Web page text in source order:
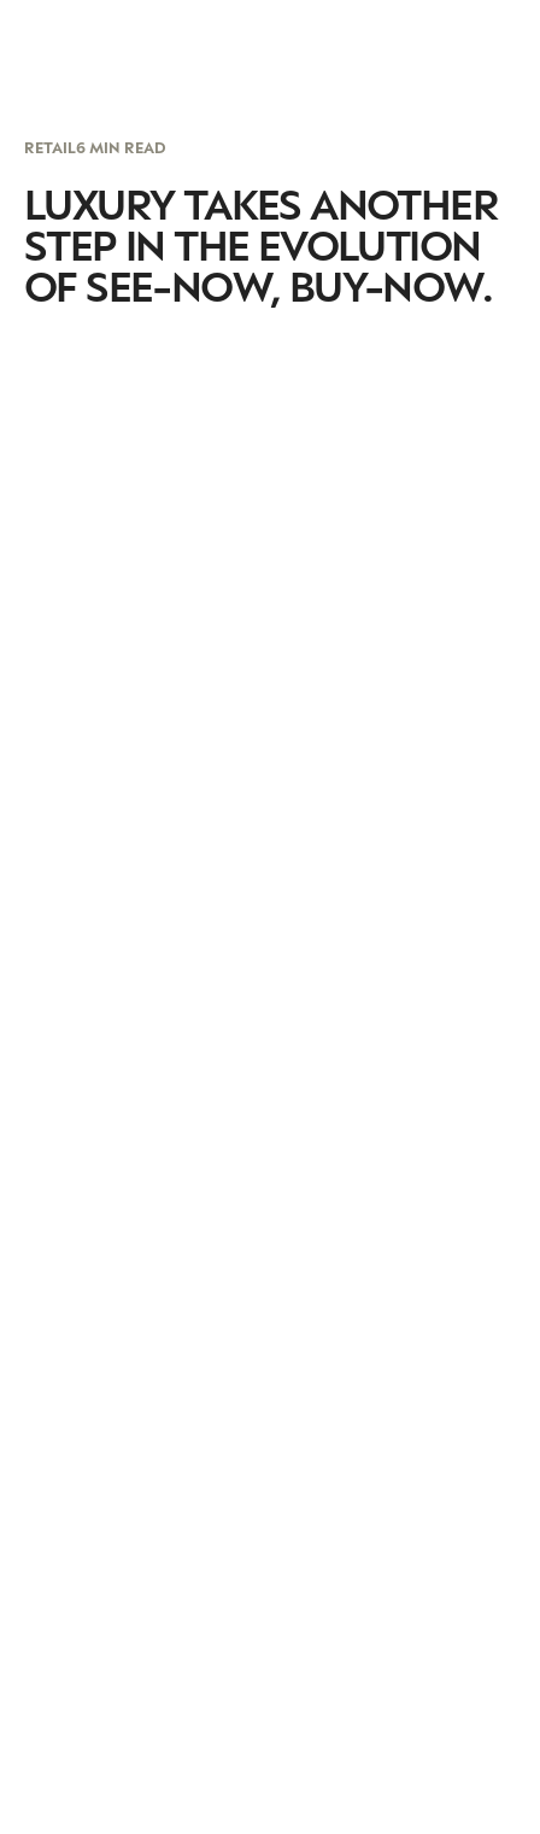
RETAIL6 MIN READ
LUXURY TAKES ANOTHER
STEP IN THE EVOLUTION
OF SEE-NOW, BUY-NOW.